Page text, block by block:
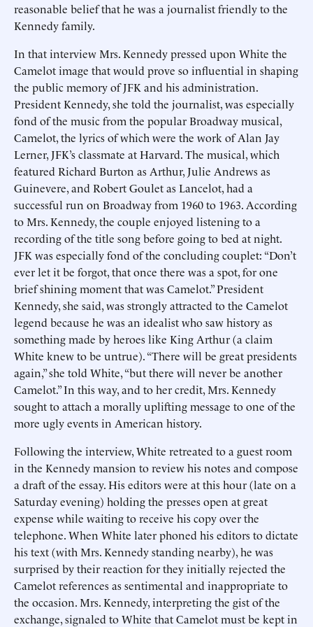
reasonable belief that he was a journalist friendly to the
Kennedy family.
In that interview Mrs. Kennedy pressed upon White the
Camelot image that would prove so influential in shaping
the public memory of JFK and his administration.
President Kennedy, she told the journalist, was especially
fond of the music from the popular Broadway musical,
Camelot, the lyrics of which were the work of Alan Jay
Lerner, JFK’s classmate at Harvard. The musical, which
featured Richard Burton as Arthur, Julie Andrews as
Guinevere, and Robert Goulet as Lancelot, had a
successful run on Broadway from 1960 to 1963. According
to Mrs. Kennedy, the couple enjoyed listening to a
recording of the title song before going to bed at night.
JFK was especially fond of the concluding couplet: “Don’t
ever let it be forgot, that once there was a spot, for one
brief shining moment that was Camelot.” President
Kennedy, she said, was strongly attracted to the Camelot
legend because he was an idealist who saw history as
something made by heroes like King Arthur (a claim
White knew to be untrue). “There will be great presidents
again,” she told White, “but there will never be another
Camelot.” In this way, and to her credit, Mrs. Kennedy
sought to attach a morally uplifting message to one of the
more ugly events in American history.
Following the interview, White retreated to a guest room
in the Kennedy mansion to review his notes and compose
a draft of the essay. His editors were at this hour (late on a
Saturday evening) holding the presses open at great
expense while waiting to receive his copy over the
telephone. When White later phoned his editors to dictate
his text (with Mrs. Kennedy standing nearby), he was
surprised by their reaction for they initially rejected the
Camelot references as sentimental and inappropriate to
the occasion. Mrs. Kennedy, interpreting the gist of the
exchange, signaled to White that Camelot must be kept in